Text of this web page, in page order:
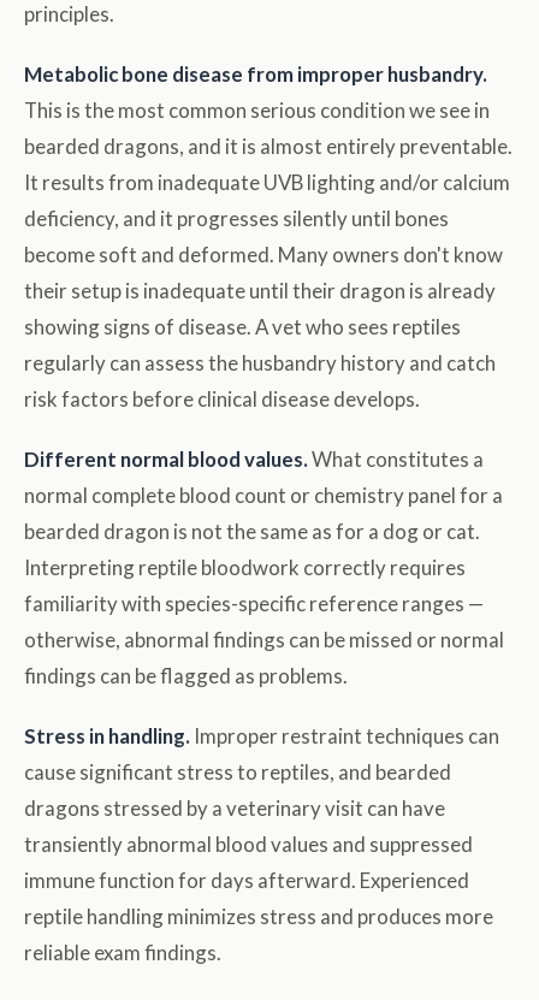
principles.
Metabolic bone disease from improper husbandry.
This is the most common serious condition we see in
bearded dragons, and it is almost entirely preventable.
It results from inadequate UVB lighting and/or calcium
deficiency, and it progresses silently until bones
become soft and deformed. Many owners don't know
their setup is inadequate until their dragon is already
showing signs of disease. A vet who sees reptiles
regularly can assess the husbandry history and catch
risk factors before clinical disease develops.
Different normal blood values.What constitutes a
normal complete blood count or chemistry panel for a
bearded dragon is not the same as for a dog or cat.
Interpreting reptile bloodwork correctly requires
familiarity with species-specific reference ranges —
otherwise, abnormal findings can be missed or normal
findings can be flagged as problems.
Stress in handling. Improper restraint techniques can
cause significant stress to reptiles, and bearded
dragons stressed by a veterinary visit can have
transiently abnormal blood values and suppressed
immune function for days afterward. Experienced
reptile handling minimizes stress and produces more
reliable exam findings.